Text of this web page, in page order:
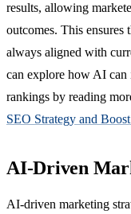
results, allowing
outcomes. This ensures
always aligned with
can explore how AI can
rankings by reading
SEO Strategy and
AI-Driven
AI-driven marketing